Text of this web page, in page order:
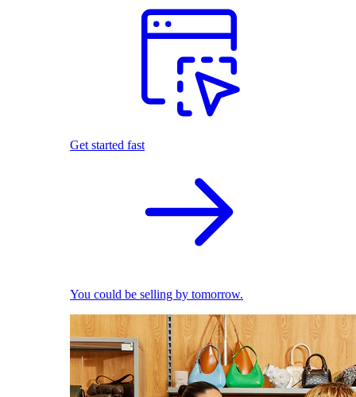
Get started fast
You could be selling by tomorrow.